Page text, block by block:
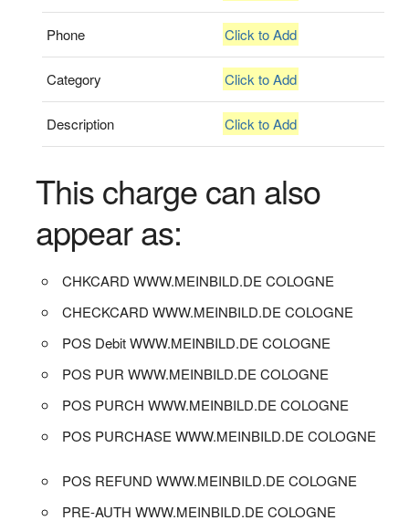
Phone Click to Add
Category Click to Add
Description Click to Add
This charge can also
appear as:
CHKCARD WWW.MEINBILD.DE COLOGNE
CHECKCARD WWW.MEINBILD.DE COLOGNE
POS Debit WWW.MEINBILD.DE COLOGNE
POS PUR WWW.MEINBILD.DE COLOGNE
POS PURCH WWW.MEINBILD.DE COLOGNE
POS PURCHASE WWW.MEINBILD.DE COLOGNE
POS REFUND WWW.MEINBILD.DE COLOGNE
PRE-AUTH WWW.MEINBILD.DE COLOGNE